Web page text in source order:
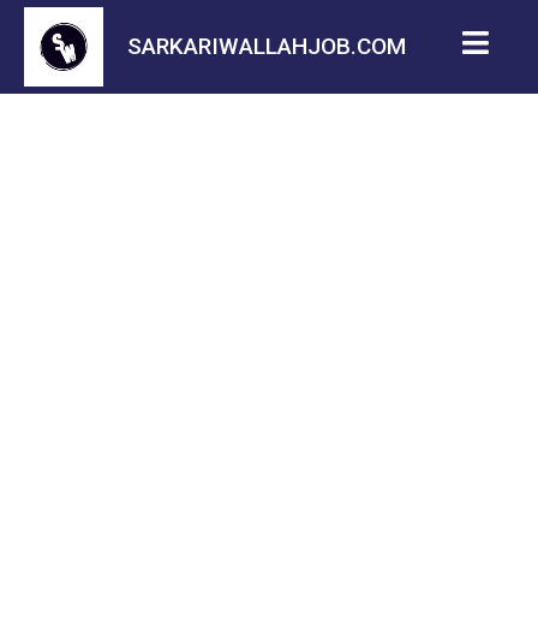
SARKARIWALLAHJOB.COM